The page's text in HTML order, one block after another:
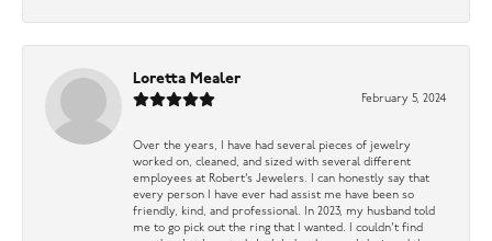
Loretta Mealer
February 5, 2024
Over the years, I have had several pieces of jewelry
worked on, cleaned, and sized with several different
employees at Robert’s Jewelers. I can honestly say that
every person I have ever had assist me have been so
friendly, kind, and professional. In 2023, my husband told
me to go pick out the ring that I wanted. I couldn’t find